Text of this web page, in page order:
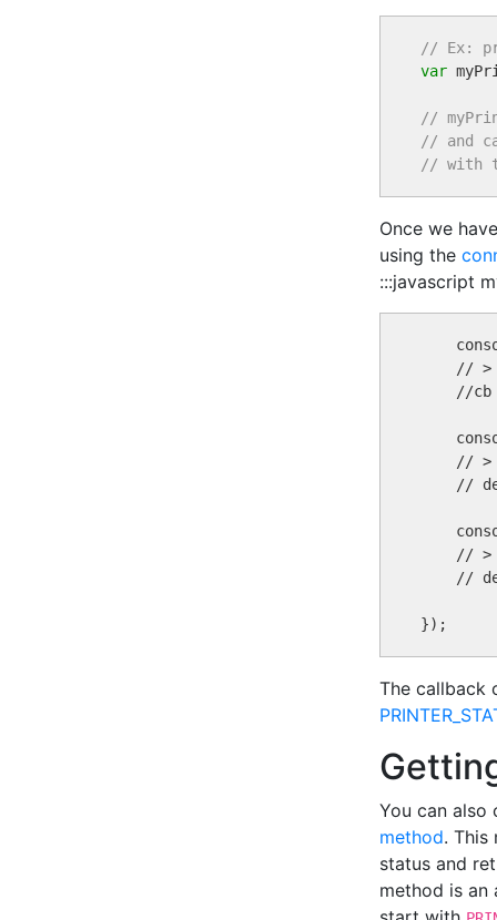
// Ex:
var
//
// and
// with
Once we
using the
:::javascript
// >
//cb
// >
//
// >
//
The callback
You can
method. This
status and
method is